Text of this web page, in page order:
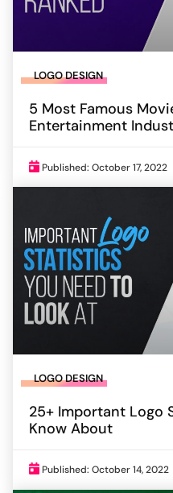
LOGO DESIGN
5 Most Famous
Entertainment
Published: October 17, 2022
LOGO DESIGN
25+ Important Logo
Know About
Published: October 14, 2022